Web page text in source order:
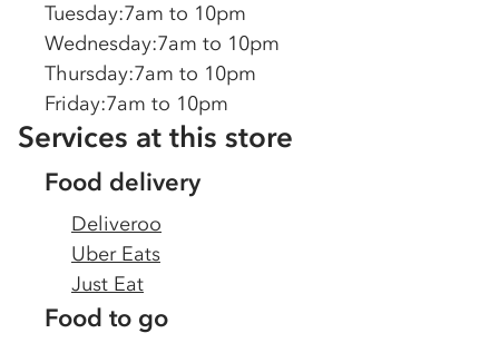
Tuesday:7am to 10pm
Wednesday:7am to 10pm
Thursday:7am to 10pm
Friday:7am to 10pm
Services at this store
Food delivery
Deliveroo
Uber Eats
Just Eat
Food to go